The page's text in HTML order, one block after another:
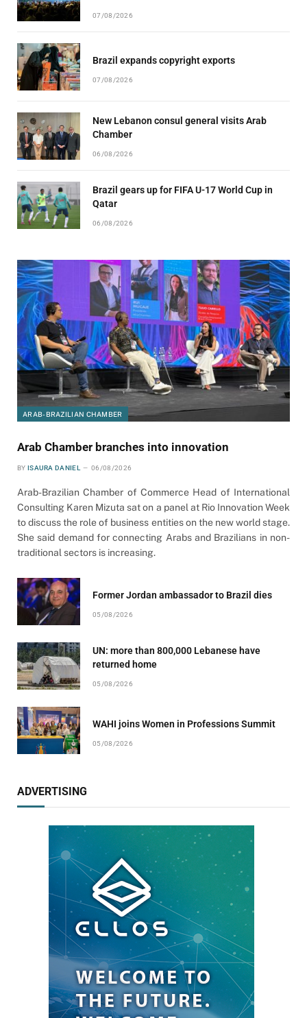
07/08/2026
Brazil expands copyright exports
07/08/2026
New Lebanon consul general visits Arab
Chamber
06/08/2026
Brazil gears up for FIFA U-17 World Cup in
Qatar
06/08/2026
ARAB-BRAZILIAN CHAMBER
Arab Chamber branches into innovation
BY ISAURA DANIEL 06/08/2026
Arab-Brazilian Chamber of Commerce Head of International
Consulting Karen Mizuta sat on a panel at Rio Innovation Week
to discuss the role of business entities on the new world stage.
She said demand for connecting Arabs and Brazilians in non-
traditional sectors is increasing.
Former Jordan ambassador to Brazil dies
05/08/2026
UN: more than 800,000 Lebanese have
returned home
05/08/2026
WAHI joins Women in Professions Summit
05/08/2026
ADVERTISING